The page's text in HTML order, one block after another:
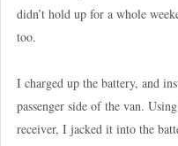
didn’t hold up for a whole
too.
I charged up the battery, and
passenger side of the van.
receiver, I jacked it into the